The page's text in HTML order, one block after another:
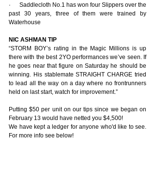
·      Saddlecloth No.1 has won four Slippers over the
past 30 years, three of them were trained by
Waterhouse
NIC ASHMAN TIP
“STORM BOY’s rating in the Magic Millions is up
there with the best 2YO performances we’ve seen. If
he goes near that figure on Saturday he should be
winning. His stablemate STRAIGHT CHARGE tried
to lead all the way on a day where no frontrunners
held on last start, watch for improvement.”
Putting $50 per unit on our tips since we began on
February 13 would have netted you $4,500!
We have kept a ledger for anyone who'd like to see.
For more info see below!